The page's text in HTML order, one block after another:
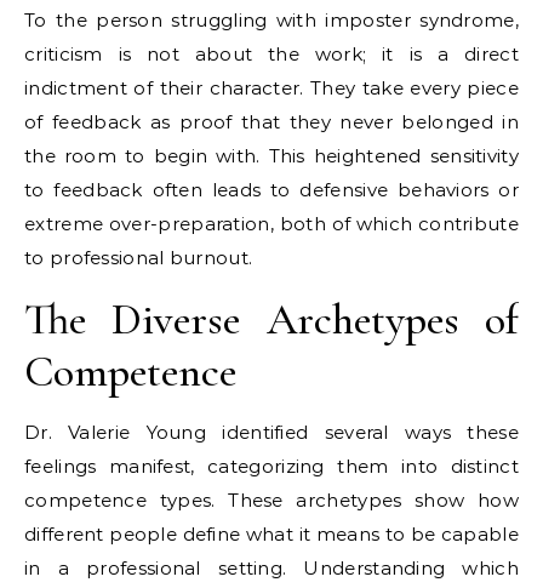
To the person struggling with imposter syndrome,
criticism is not about the work; it is a direct
indictment of their character. They take every piece
of feedback as proof that they never belonged in
the room to begin with. This heightened sensitivity
to feedback often leads to defensive behaviors or
extreme over-preparation, both of which contribute
to professional burnout.
The Diverse Archetypes of
Competence
Dr. Valerie Young identified several ways these
feelings manifest, categorizing them into distinct
competence types. These archetypes show how
different people define what it means to be capable
in a professional setting. Understanding which